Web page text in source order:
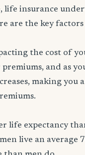
life insurance
are the key
the cost of
and as
making
life expectancy
live an